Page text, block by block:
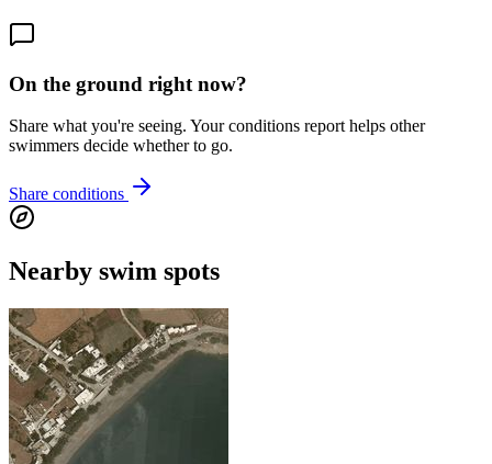
On the ground right now?
Share what you're seeing. Your conditions report helps other
swimmers decide whether to go.
Share conditions
Nearby swim spots